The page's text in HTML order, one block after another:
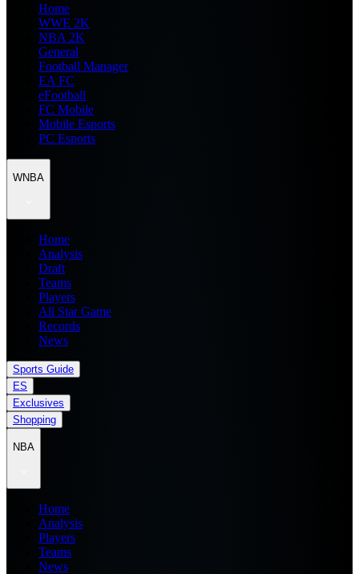
Home
WWE 2K
NBA 2K
General
Football Manager
EA FC
eFootball
FC Mobile
Mobile Esports
PC Esports
WNBA
Home
Analysis
Draft
Teams
Players
All Star Game
Records
News
Sports Guide
ES
Exclusives
Shopping
NBA
Home
Analysis
Players
Teams
News